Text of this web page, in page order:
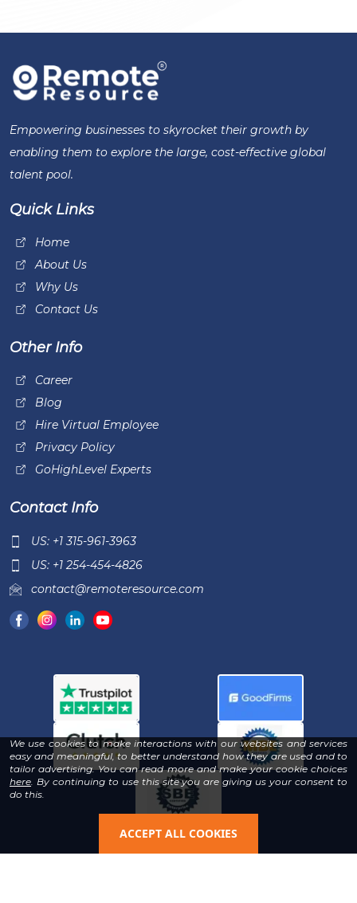
We use cookies to make interactions with our websites and services
easy and meaningful, to better understand how they are used and to
tailor advertising. You can read more and make your cookie choices
here-
Read
. By continuing to use this site you are giving us your consent to
do this.
ACCEPT ALL COOKIES
Empowering businesses to skyrocket their growth by
enabling them to explore the large, cost-effective global
talent pool.
Quick Links
Home
About Us
Why Us
Contact Us
Other Info
Career
Blog
Hire Virtual Employee
Privacy Policy
GoHighLevel Experts
Contact Info
US: +1 315-961-3963
US: +1 254-454-4826
contact@remoteresource.com